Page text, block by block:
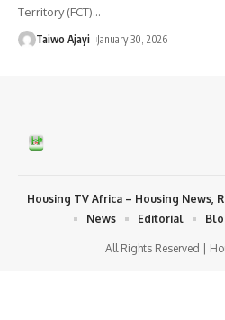
Territory (FCT)…
Taiwo Ajayi January 30, 2026
All Rights Reserved |
Housing TV Africa – Housing News,
News
Editorial